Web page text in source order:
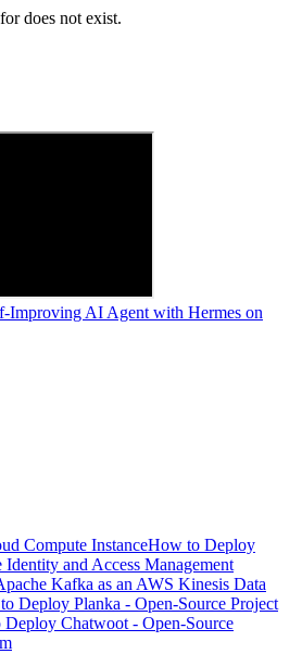
does not exist.
Improving AI Agent with Hermes on
Compute InstanceHow to Deploy
and Access Management
Kafka as an AWS Kinesis Data
Deploy Planka - Open-Source Project
Chatwoot - Open-Source